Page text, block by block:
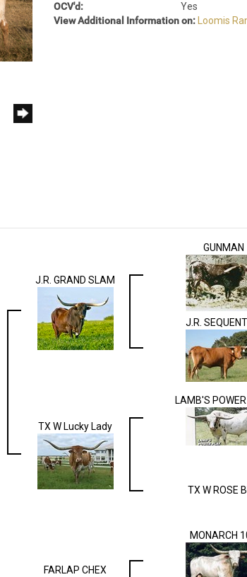
OCV'd:
Yes
View Additional Information on:
Loomis
J.R. GRAND SLAM
GUNMAN
J.R.
TX W Lucky Lady
LAMB'S
TX W ROSE
FARLAP CHEX
MONARCH